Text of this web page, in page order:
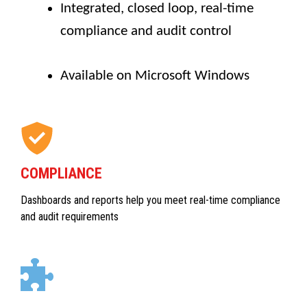
Integrated, closed loop, real-time
compliance and audit control
Available on Microsoft Windows
COMPLIANCE
Dashboards and reports help you meet real-time compliance
and audit requirements